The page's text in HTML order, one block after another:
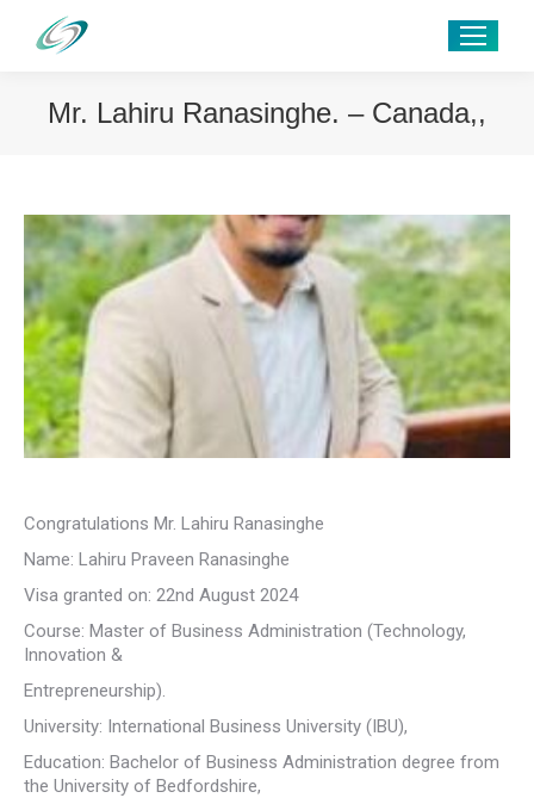
Mr. Lahiru Ranasinghe. – Canada,,
Congratulations Mr. Lahiru Ranasinghe
Name: Lahiru Praveen Ranasinghe
Visa granted on: 22nd August 2024
Course: Master of Business Administration (Technology,
Innovation &
Entrepreneurship).
University: International Business University (IBU),
Education: Bachelor of Business Administration degree from
the University of Bedfordshire,